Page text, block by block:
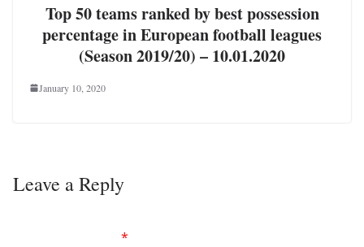
Top 50 teams ranked by best possession
percentage in European football leagues
(Season 2019/20) – 10.01.2020
January 10, 2020
Leave a Reply
*